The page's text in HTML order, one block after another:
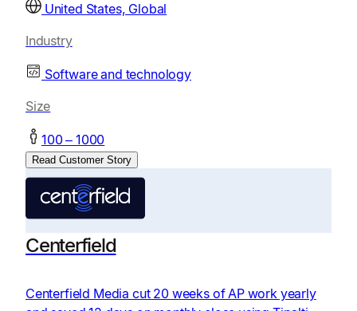
United States, Global
Industry
Software and technology
Size
100 – 1000
Read Customer Story
Centerfield
Centerfield Media cut 20 weeks of AP work yearly